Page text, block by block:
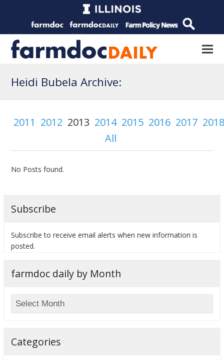
Heidi Bubela Archive:
2011 2012 2013 2014 2015 2016 2017
All
No Posts found.
Subscribe
Subscribe to receive email alerts when new information is
posted.
farmdoc daily by Month
Categories